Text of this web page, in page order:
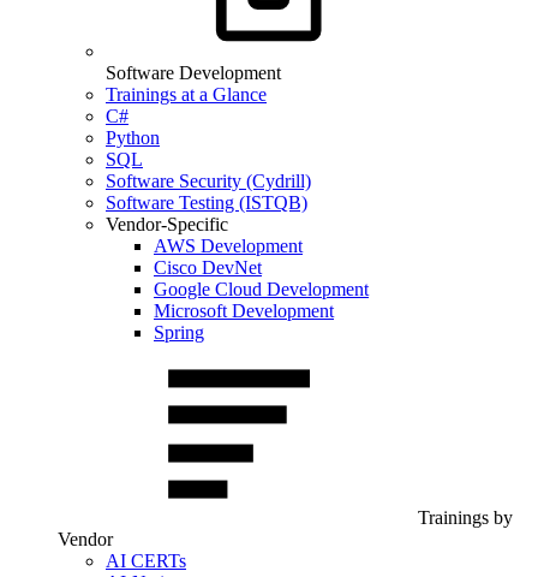
Software Development
Trainings at a Glance
C#
Python
SQL
Software Security (Cydrill)
Software Testing (ISTQB)
Vendor-Specific
AWS Development
Cisco DevNet
Google Cloud Development
Microsoft Development
Spring
Trainings by
Vendor
AI CERTs